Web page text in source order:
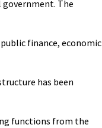
The
finance, economic
has been
functions from the